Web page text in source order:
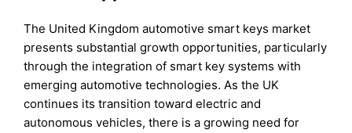
The United Kingdom automotive smart keys market
presents substantial growth opportunities, particularly
through the integration of smart key systems with
emerging automotive technologies. As the UK
continues its transition toward electric and
autonomous vehicles, there is a growing need for